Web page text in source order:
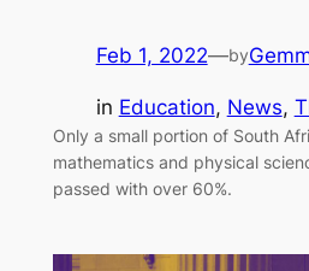
Feb 1, 2022—by
in Education, News,
Only a small portion of South
mathematics and physical
passed with over 60%.